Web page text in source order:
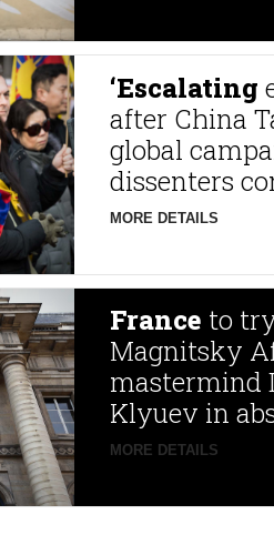
‘Escalating
after China
global
dissenters
MORE DETAILS
France to
Magnitsky
mastermind
Klyuev in
MORE DETAILS